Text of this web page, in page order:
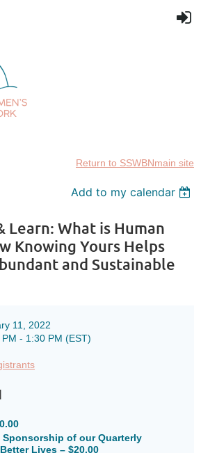
Return to SSWBNmain site
Add to my calendar
Learn: What is Human
Knowing Yours Helps
and Sustainable
11, 2022
- 1:30 PM (EST)
Sponsorship of our Quarterly
Lives – $20.00